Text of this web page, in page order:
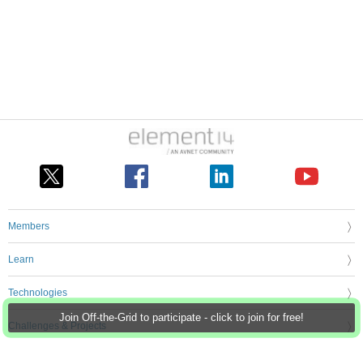
Join Off-the-Grid to participate - click to join for free!
Members
Learn
Technologies
Challenges & Projects